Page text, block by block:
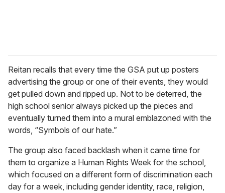
Reitan recalls that every time the GSA put up posters
advertising the group or one of their events, they would
get pulled down and ripped up. Not to be deterred, the
high school senior always picked up the pieces and
eventually turned them into a mural emblazoned with the
words, “Symbols of our hate.”
The group also faced backlash when it came time for
them to organize a Human Rights Week for the school,
which focused on a different form of discrimination each
day for a week, including gender identity, race, religion,